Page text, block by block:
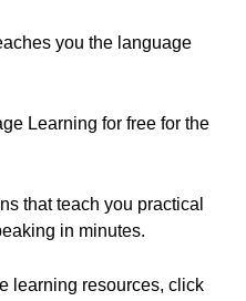
you the language
Learning for free for the
that teach you practical
in minutes.
learning resources, click